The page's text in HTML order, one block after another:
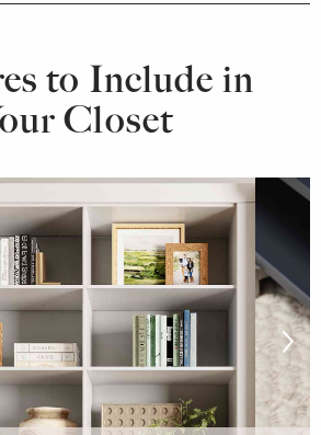
to Include in
Closet